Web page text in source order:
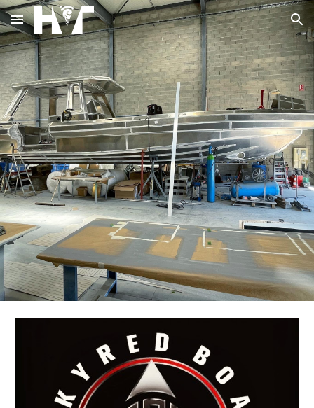
Skip to main content Skip to navigation